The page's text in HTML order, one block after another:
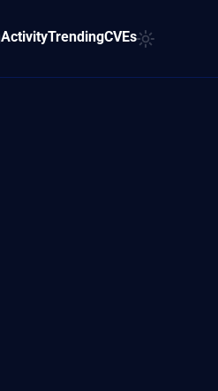
ActivityTrendingCVEs